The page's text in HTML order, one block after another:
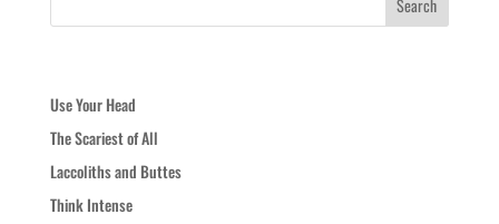
Use Your Head
The Scariest of All
Laccoliths and Buttes
Think Intense